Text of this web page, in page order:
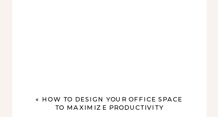
« HOW TO DESIGN YOUR OFFICE SPACE
TO MAXIMIZE PRODUCTIVITY